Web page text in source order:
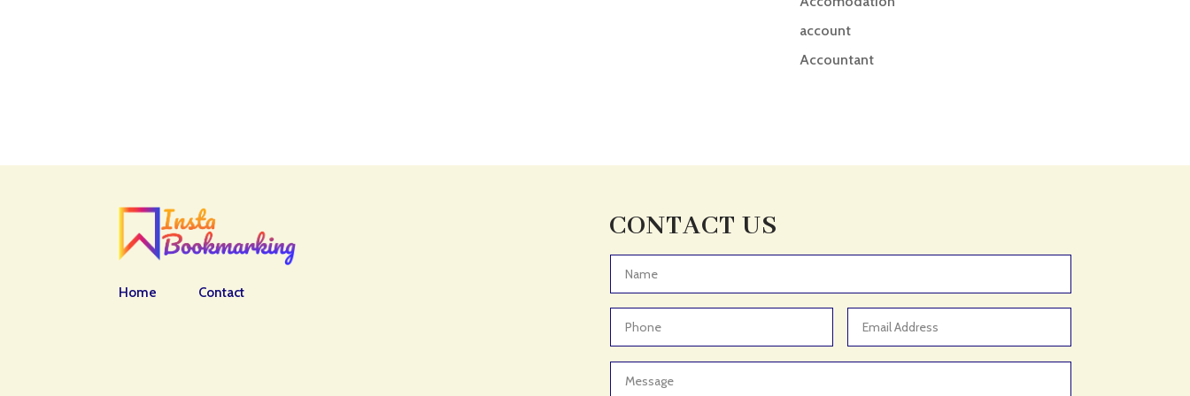
account
Accountant
Adoption agency
Adult Day Care Center
Adult Entertainment Club
Home Contact
CONTACT US